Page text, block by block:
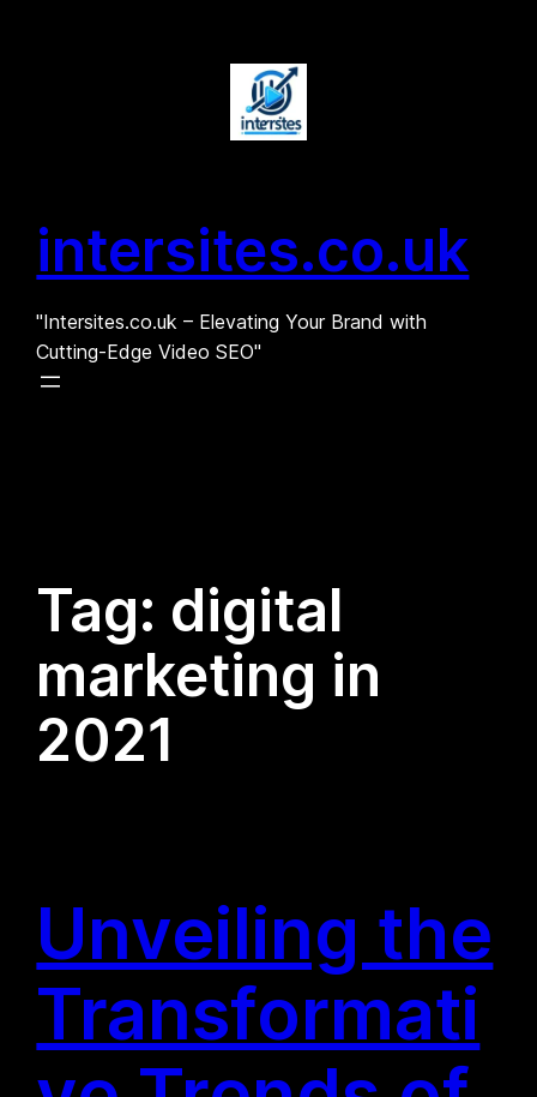
intersites.co.uk
"Intersites.co.uk – Elevating Your Brand with
Cutting-Edge Video SEO"
Tag: digital
marketing in
2021
Unveiling the
Transformati